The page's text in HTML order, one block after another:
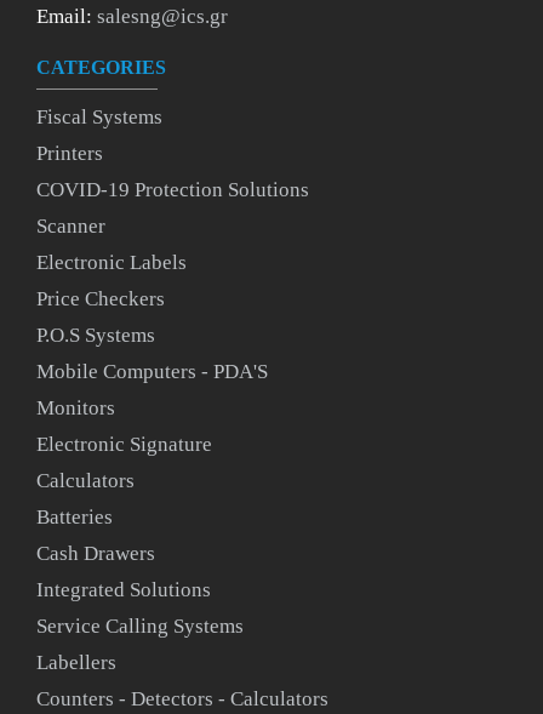
Email: salesng@ics.gr
CATEGORIES
Fiscal Systems
Printers
COVID-19 Protection Solutions
Scanner
Electronic Labels
Price Checkers
P.O.S Systems
Mobile Computers - PDA'S
Monitors
Electronic Signature
Calculators
Batteries
Cash Drawers
Integrated Solutions
Service Calling Systems
Labellers
Counters - Detectors - Calculators